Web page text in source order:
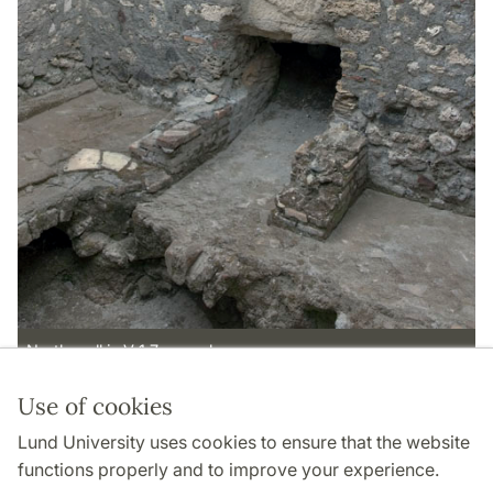
Use of cookies
Lund University uses cookies to ensure that the website
functions properly and to improve your experience.
North wall in V 1,7, room l.
Page Manager: | 2022-11-02